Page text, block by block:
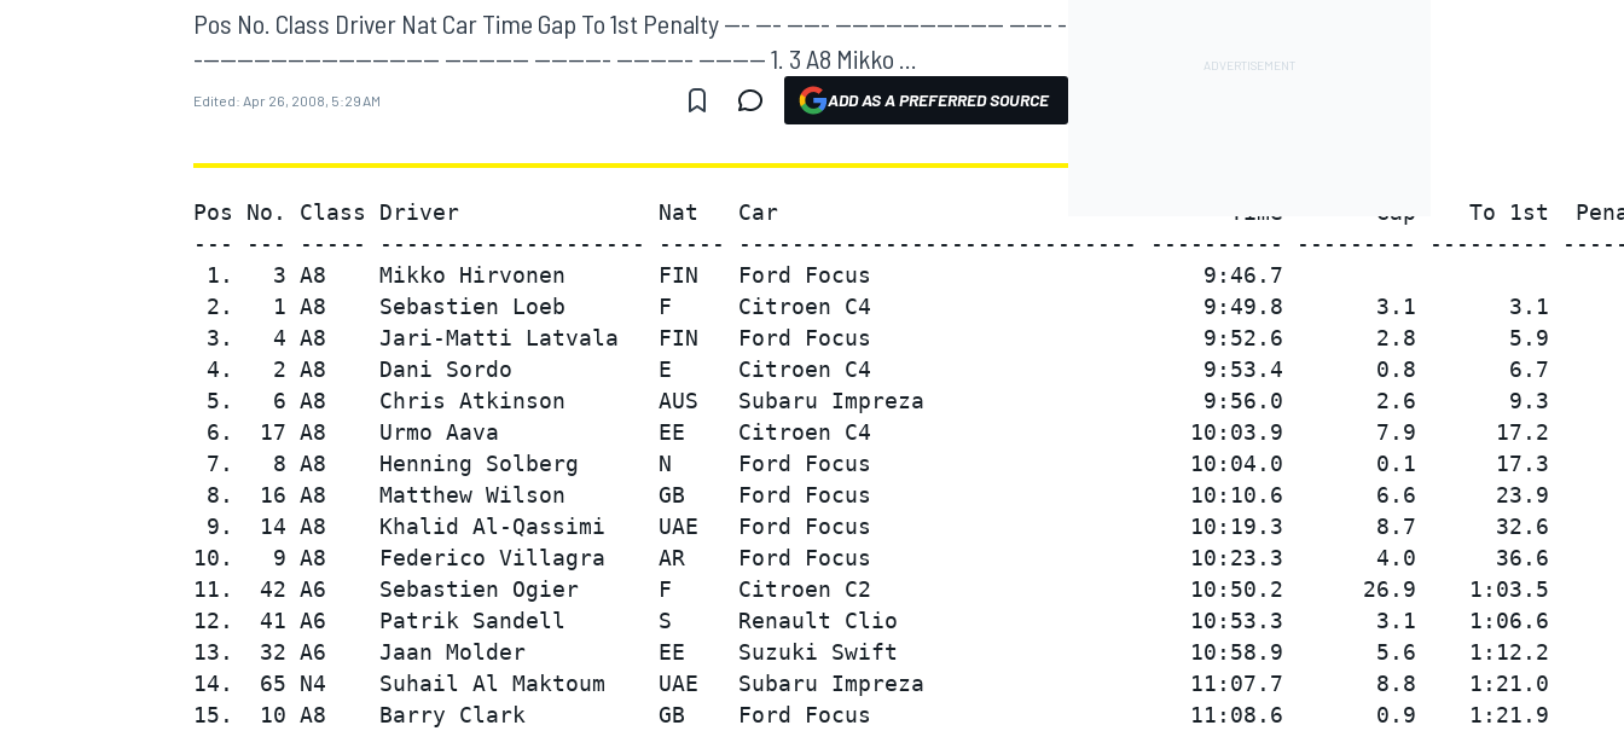
MOTOGP
INDYCAR
Pos No. Class Driver Nat Car Time Gap To 1st Penalty --- --- ----- -------------------- ----- -
----------------------------- ---------- --------- --------- -------- 1. 3 A8 Mikko ...
Edited: Apr 26, 2008, 5:29 AM ADD AS A PREFERRED SOURCE
Pos No. Class Driver               Nat   Car                                  Time       Gap    To 1st
--- --- ----- -------------------- ----- ------------------------------ ---------- --------- ---------
1.   3 A8    Mikko Hirvonen       FIN   Ford Focus                         9:46.7
2.   1 A8    Sebastien Loeb       F     Citroen C4                         9:49.8       3.1       3.1
3.   4 A8    Jari-Matti Latvala   FIN   Ford Focus                         9:52.6       2.8       5.9
4.   2 A8    Dani Sordo           E     Citroen C4                         9:53.4       0.8       6.7
5.   6 A8    Chris Atkinson       AUS   Subaru Impreza                     9:56.0       2.6       9.3
6.  17 A8    Urmo Aava            EE    Citroen C4                        10:03.9       7.9      17.2
7.   8 A8    Henning Solberg      N     Ford Focus                        10:04.0       0.1      17.3
8.  16 A8    Matthew Wilson       GB    Ford Focus                        10:10.6       6.6      23.9
9.  14 A8    Khalid Al-Qassimi    UAE   Ford Focus                        10:19.3       8.7      32.6
10.   9 A8    Federico Villagra    AR    Ford Focus                        10:23.3       4.0      36.6
11.  42 A6    Sebastien Ogier      F     Citroen C2                        10:50.2      26.9    1:03.5
12.  41 A6    Patrik Sandell       S     Renault Clio                      10:53.3       3.1    1:06.6
13.  32 A6    Jaan Molder          EE    Suzuki Swift                      10:58.9       5.6    1:12.2
14.  65 N4    Suhail Al Maktoum    UAE   Subaru Impreza                    11:07.7       8.8    1:21.0
15.  10 A8    Barry Clark          GB    Ford Focus                        11:08.6       0.9    1:21.9